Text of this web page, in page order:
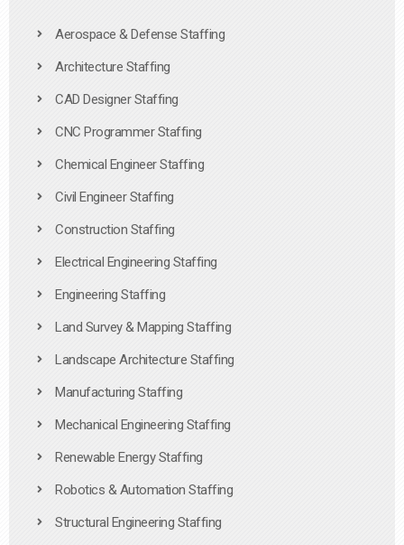
Aerospace & Defense Staffing
Architecture Staffing
CAD Designer Staffing
CNC Programmer Staffing
Chemical Engineer Staffing
Civil Engineer Staffing
Construction Staffing
Electrical Engineering Staffing
Engineering Staffing
Land Survey & Mapping Staffing
Landscape Architecture Staffing
Manufacturing Staffing
Mechanical Engineering Staffing
Renewable Energy Staffing
Robotics & Automation Staffing
Structural Engineering Staffing